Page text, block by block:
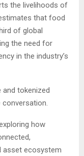
the livelihoods of
that food
of global
the need for
in the industry’s
tokenized
how
asset ecosystem